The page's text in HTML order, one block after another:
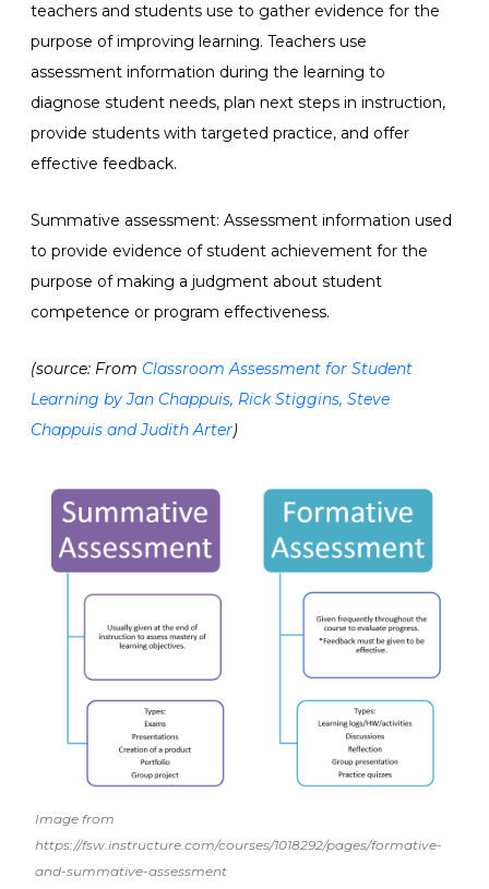
teachers and students use to gather evidence for the
purpose of improving learning. Teachers use
assessment information during the learning to
diagnose student needs, plan next steps in instruction,
provide students with targeted practice, and offer
effective feedback.
Summative assessment: Assessment information used
to provide evidence of student achievement for the
purpose of making a judgment about student
competence or program effectiveness.
(source: From Classroom Assessment for Student
Learning by Jan Chappuis, Rick Stiggins, Steve
Chappuis and Judith Arter)
Image from
https://fsw.instructure.com/courses/1018292/pages/formative-
and-summative-assessment